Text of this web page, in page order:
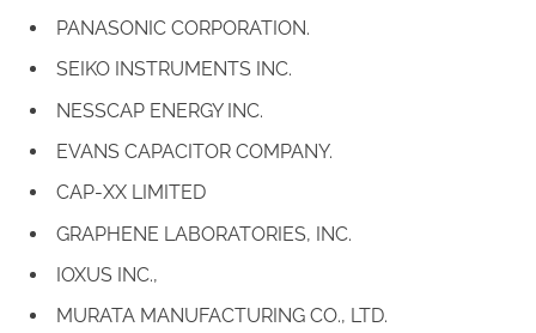
PANASONIC CORPORATION.
SEIKO INSTRUMENTS INC.
NESSCAP ENERGY INC.
EVANS CAPACITOR COMPANY.
CAP-XX LIMITED
GRAPHENE LABORATORIES, INC.
IOXUS INC.,
MURATA MANUFACTURING CO., LTD.